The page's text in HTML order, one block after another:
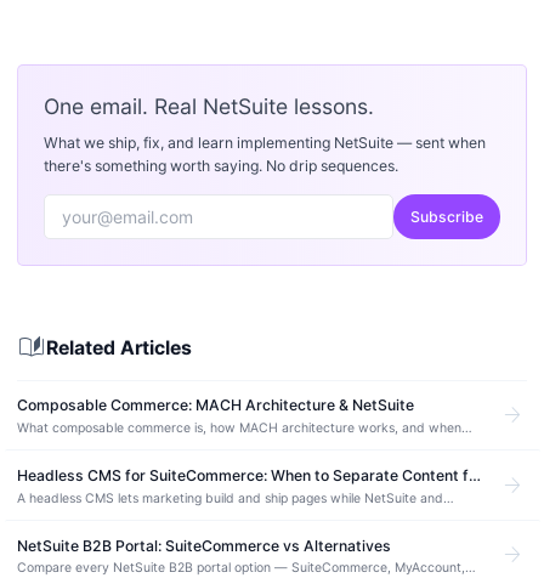
One email. Real NetSuite lessons.
What we ship, fix, and learn implementing NetSuite — sent when
there's something worth saying. No drip sequences.
Subscribe
auto_storiesRelated Articles
Composable Commerce: MACH Architecture & NetSuite
What composable commerce is, how MACH architecture works, and when
arrow_forward
Headless CMS for SuiteCommerce: When to Separate Content from Your NetSuite Store (2026)
A headless CMS lets marketing build and ship pages while NetSuite and
arrow_forward
NetSuite B2B Portal: SuiteCommerce vs Alternatives
Compare every NetSuite B2B portal option — SuiteCommerce, MyAccount,
arrow_forward